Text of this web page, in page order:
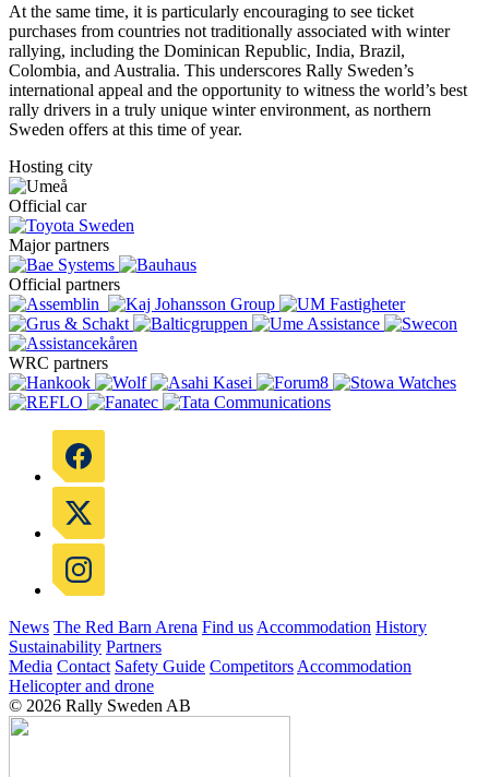
At the same time, it is particularly encouraging to see ticket
purchases from countries not traditionally associated with winter
rallying, including the Dominican Republic, India, Brazil,
Colombia, and Australia. This underscores Rally Sweden’s
international appeal and the opportunity to witness the world’s best
rally drivers in a truly unique winter environment, as northern
Sweden offers at this time of year.
Hosting city
Official car
Major partners
Official partners
WRC partners
News The Red Barn Arena Find us Accommodation History
Sustainability Partners
Media Contact Safety Guide Competitors Accommodation
Helicopter and drone
© 2026 Rally Sweden AB